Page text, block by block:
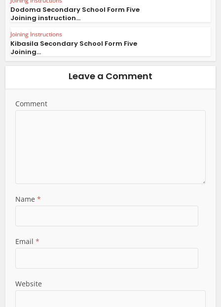
Dodoma Secondary School Form Five
Joining instruction...
Joining Instructions
Kibasila Secondary School Form Five
Joining...
Leave a Comment
Comment
Name*
Email*
Website